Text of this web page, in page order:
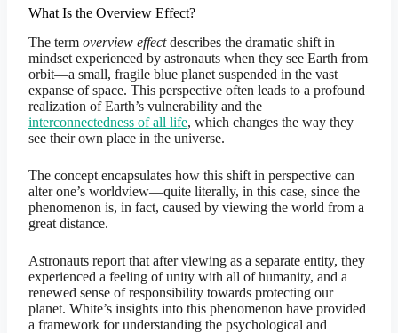
What Is the Overview Effect?
The term overview effectdescribes the dramatic shift in
mindset experienced by astronauts when they see Earth from
orbit—a small, fragile blue planet suspended in the vast
expanse of space. This perspective often leads to a profound
realization of Earth’s vulnerability and the
interconnectedness of all life, which changes the way they
see their own place in the universe.
The concept encapsulates how this shift in perspective can
alter one’s worldview—quite literally, in this case, since the
phenomenon is, in fact, caused by viewing the world from a
great distance.
Astronauts report that after viewing as a separate entity, they
experienced a feeling of unity with all of humanity, and a
renewed sense of responsibility towards protecting our
planet. White’s insights into this phenomenon have provided
a framework for understanding the psychological and